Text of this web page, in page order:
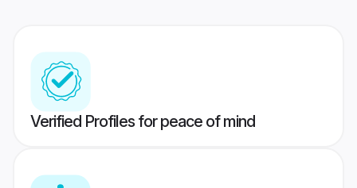
Verified Profiles for peace of mind